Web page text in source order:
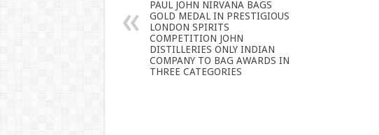
p o
k
PAUL JOHN NIRVANA BAGS
GOLD MEDAL IN PRESTIGIOUS
LONDON SPIRITS
COMPETITION JOHN
DISTILLERIES ONLY INDIAN
COMPANY TO BAG AWARDS IN
THREE CATEGORIES